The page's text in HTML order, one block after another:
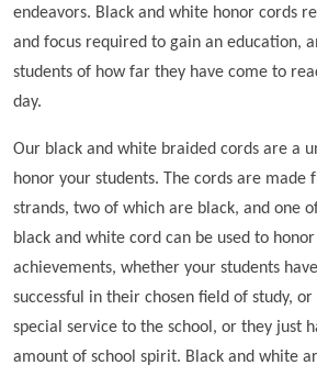
endeavors. Black and white honor cords
and focus required to gain an education,
students of how far they have come to
day.
Our black and white braided cords are a
honor your students. The cords are
strands, two of which are black, and one
black and white cord can be used to
achievements, whether your students
successful in their chosen field of study,
special service to the school, or they just
amount of school spirit. Black and white